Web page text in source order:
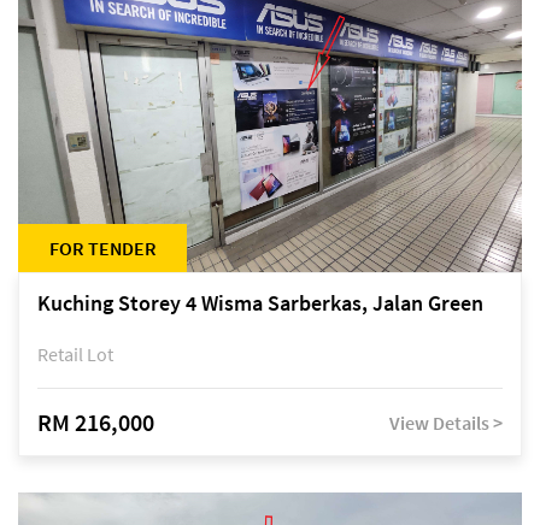
FOR TENDER
Kuching Storey 4 Wisma Sarberkas, Jalan Green
Retail Lot
RM 216,000 View Details >